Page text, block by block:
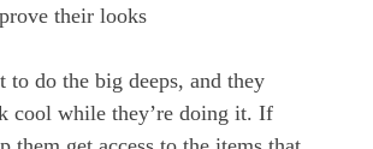
their looks
to do the big deeps, and they
cool while they’re doing it. If